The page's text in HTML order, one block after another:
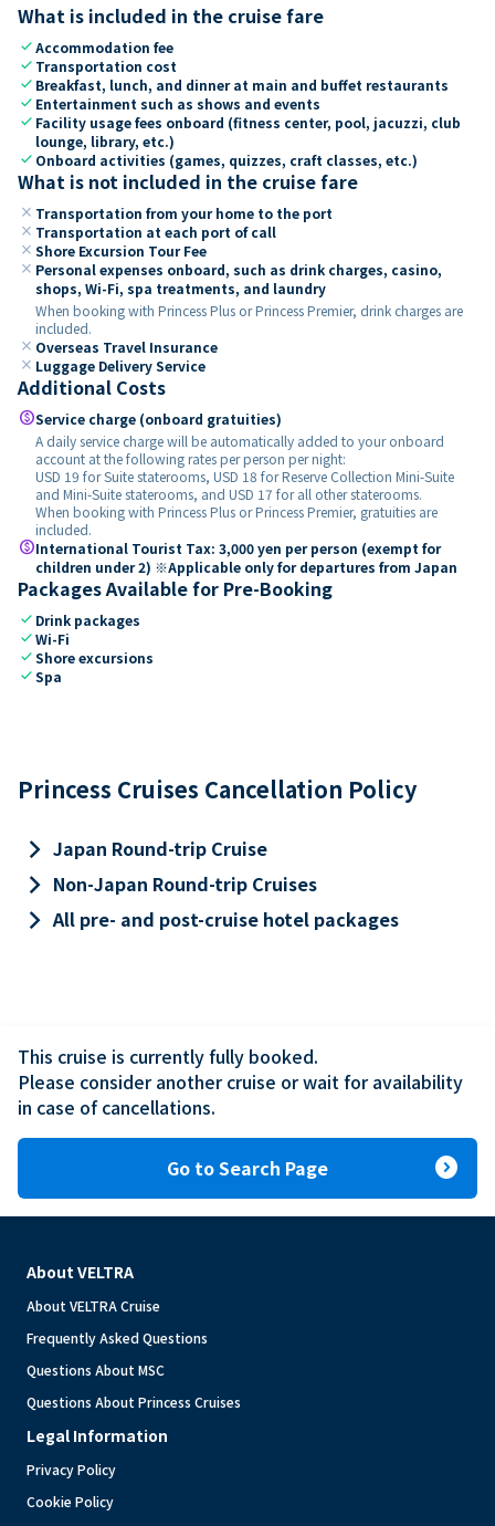
What is included in the cruise fare
checkAccommodation fee
check Transportation cost
check Breakfast, lunch, and dinner at main and buffet restaurants
check Entertainment such as shows and events
check Facility usage fees onboard (fitness center, pool, jacuzzi, club
lounge, library, etc.)
check Onboard activities (games, quizzes, craft classes, etc.)
What is not included in the cruise fare
close Transportation from your home to the port
close Transportation at each port of call
close Shore Excursion Tour Fee
close Personal expenses onboard, such as drink charges, casino,
shops, Wi-Fi, spa treatments, and laundry
When booking with Princess Plus or Princess Premier, drink charges are
included.
close Overseas Travel Insurance
close Luggage Delivery Service
Additional Costs
paidService charge (onboard gratuities)
A daily service charge will be automatically added to your onboard
account at the following rates per person per night:
USD 19 for Suite staterooms, USD 18 for Reserve Collection Mini-Suite
and Mini-Suite staterooms, and USD 17 for all other staterooms.
When booking with Princess Plus or Princess Premier, gratuities are
included.
paidInternational Tourist Tax: 3,000 yen per person (exempt for
children under 2) ※Applicable only for departures from Japan
Packages Available for Pre-Booking
check Drink packages
checkWi-Fi
checkShore excursions
checkSpa
Princess Cruises Cancellation Policy
keyboard_arrow_right Japan Round-trip Cruise
keyboard_arrow_right Non-Japan Round-trip Cruises
keyboard_arrow_rightAll pre- and post-cruise hotel packages
This cruise is currently fully booked.
Please consider another cruise or wait for availability
in case of cancellations.
Go to Search Page expand_circle_right
About VELTRA
About VELTRA Cruise
Frequently Asked Questions
Questions About MSC
Questions About Princess Cruises
Legal Information
Privacy Policy
Cookie Policy